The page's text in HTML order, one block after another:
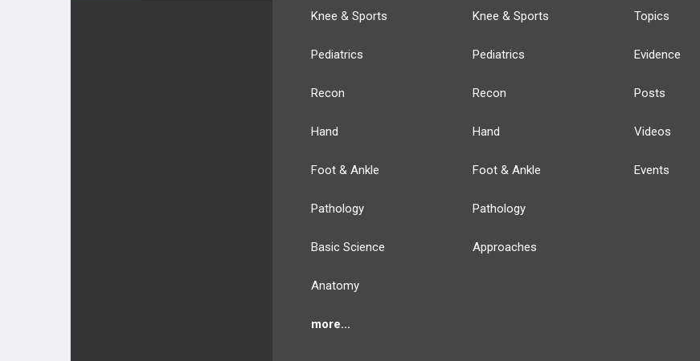
Knee & Sports
Pediatrics
Recon
Hand
Foot & Ankle
Pathology
Basic Science
Anatomy
more...
Knee & Sports
Pediatrics
Recon
Hand
Foot & Ankle
Pathology
Approaches
Topics
Evidence
Posts
Videos
Events